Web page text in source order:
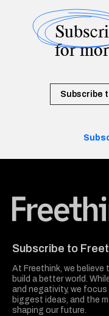
for
Subscribe
Subscribe to
At Freethink, we believe
build a better world.
and negativity, we
biggest ideas, and the
shaping our future.